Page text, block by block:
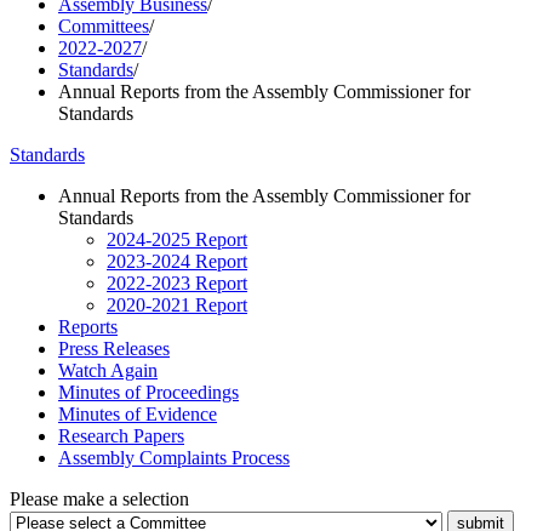
Assembly Business/
Committees/
2022-2027/
Standards/
Annual Reports from the Assembly Commissioner for
Standards
Standards
Annual Reports from the Assembly Commissioner for
Standards
2024-2025 Report
2023-2024 Report
2022-2023 Report
2020-2021 Report
Reports
Press Releases
Watch Again
Minutes of Proceedings
Minutes of Evidence
Research Papers
Assembly Complaints Process
Please make a selection